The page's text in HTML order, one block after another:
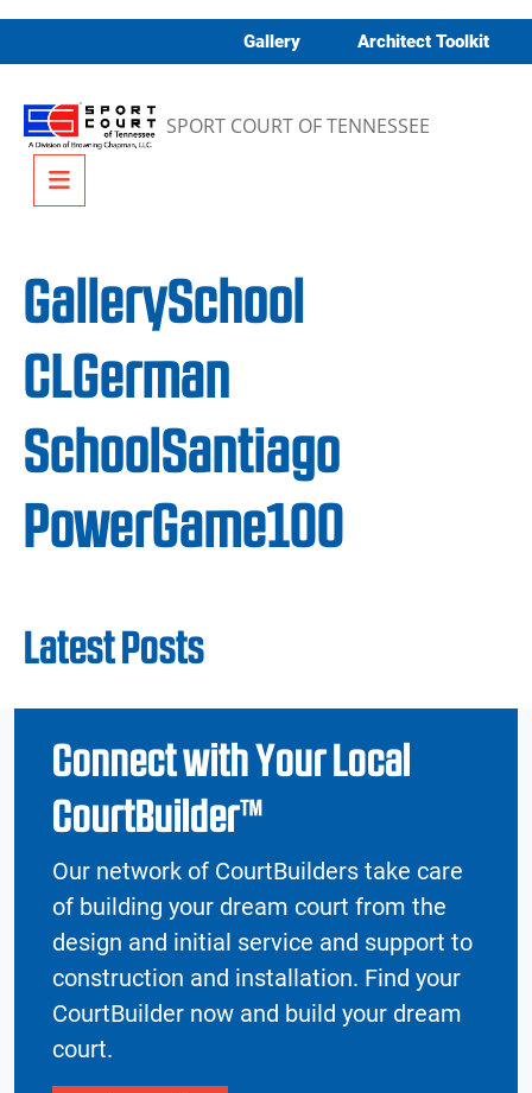
Gallery Architect Toolkit
SPORT COURT OF TENNESSEE
Menu
GallerySchool
CLGerman
SchoolSantiago
PowerGame100
Latest Posts
Connect with Your Local
CourtBuilder™
Our network of CourtBuilders take care
of building your dream court from the
design and initial service and support to
construction and installation. Find your
CourtBuilder now and build your dream
court.